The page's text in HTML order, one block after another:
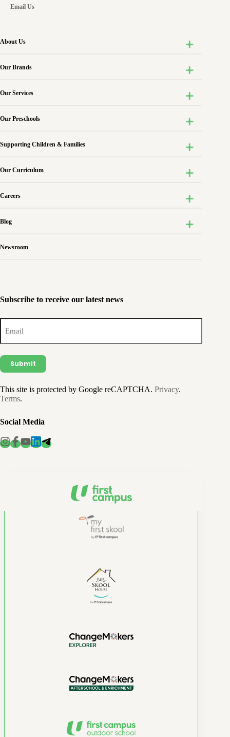
Email Us
About Us
Our Brands
Our Services
Our Preschools
Supporting Children & Families
Our Curriculum
Careers
Blog
Newsroom
Subscribe to receive our latest news
Email
(Required)
This site is protected by Google reCAPTCHA. Privacy.
Terms.
Social Media